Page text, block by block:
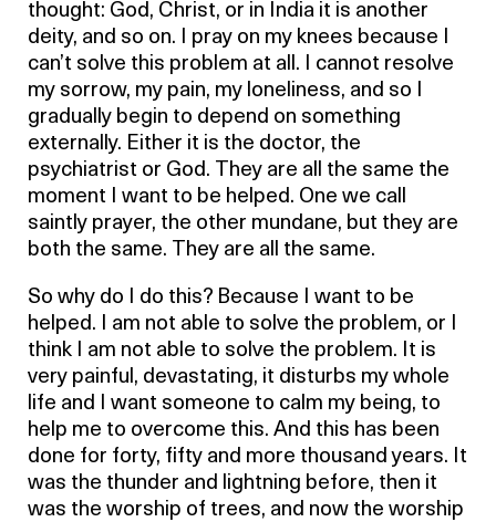
thought: God, Christ, or in India it is another
deity, and so on. I pray on my knees because I
can’t solve this problem at all. I cannot resolve
my sorrow, my pain, my loneliness, and so I
gradually begin to depend on something
externally. Either it is the doctor, the
psychiatrist or God. They are all the same the
moment I want to be helped. One we call
saintly prayer, the other mundane, but they are
both the same. They are all the same.
So why do I do this? Because I want to be
helped. I am not able to solve the problem, or I
think I am not able to solve the problem. It is
very painful, devastating, it disturbs my whole
life and I want someone to calm my being, to
help me to overcome this. And this has been
done for forty, fifty and more thousand years. It
was the thunder and lightning before, then it
was the worship of trees, and now the worship